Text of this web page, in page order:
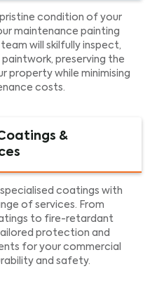
condition of your
maintenance painting
will skilfully inspect,
preserving the
property while minimising
costs.
&
coatings with
of services. From
to fire-retardant
protection and
for your commercial
and safety.